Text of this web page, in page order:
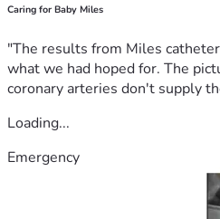
Caring for Baby Miles
"The results from Miles
what we had hoped for. The
coronary arteries don't supply
Loading...
Emergency